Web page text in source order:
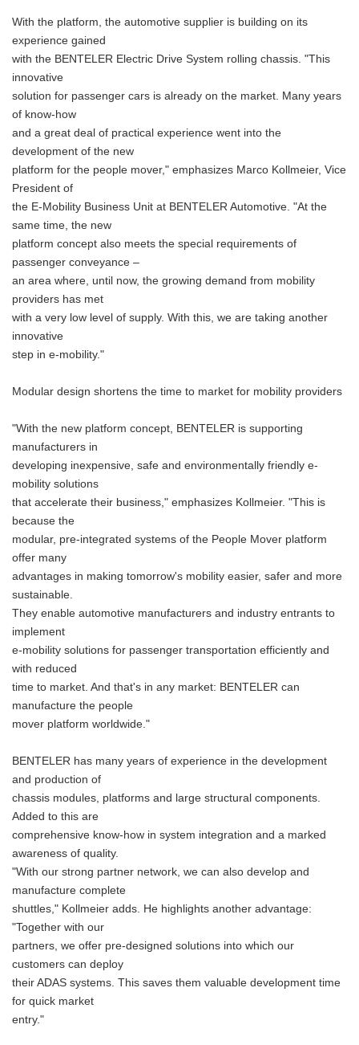
With the platform, the automotive supplier is building on its
experience gained
with the BENTELER Electric Drive System rolling chassis. "This
innovative
solution for passenger cars is already on the market. Many years
of know-how
and a great deal of practical experience went into the
development of the new
platform for the people mover," emphasizes Marco Kollmeier, Vice
President of
the E-Mobility Business Unit at BENTELER Automotive. "At the
same time, the new
platform concept also meets the special requirements of
passenger conveyance –
an area where, until now, the growing demand from mobility
providers has met
with a very low level of supply. With this, we are taking another
innovative
step in e-mobility."
Modular design shortens the time to market for mobility providers
"With the new platform concept, BENTELER is supporting
manufacturers in
developing inexpensive, safe and environmentally friendly e-
mobility solutions
that accelerate their business," emphasizes Kollmeier. "This is
because the
modular, pre-integrated systems of the People Mover platform
offer many
advantages in making tomorrow's mobility easier, safer and more
sustainable.
They enable automotive manufacturers and industry entrants to
implement
e-mobility solutions for passenger transportation efficiently and
with reduced
time to market. And that's in any market: BENTELER can
manufacture the people
mover platform worldwide."
BENTELER has many years of experience in the development
and production of
chassis modules, platforms and large structural components.
Added to this are
comprehensive know-how in system integration and a marked
awareness of quality.
"With our strong partner network, we can also develop and
manufacture complete
shuttles," Kollmeier adds. He highlights another advantage:
"Together with our
partners, we offer pre-designed solutions into which our
customers can deploy
their ADAS systems. This saves them valuable development time
for quick market
entry."